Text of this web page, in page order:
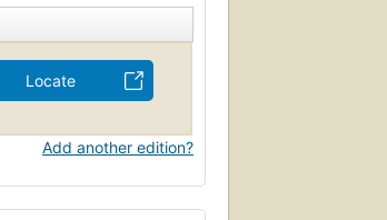
Locate
Add another edition?